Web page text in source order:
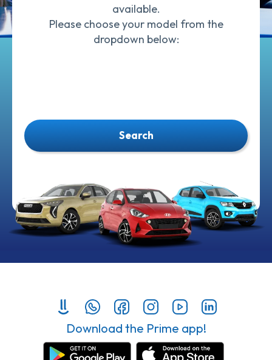
available.
Please choose your model from the
dropdown below:
Search
Download the Prime app!